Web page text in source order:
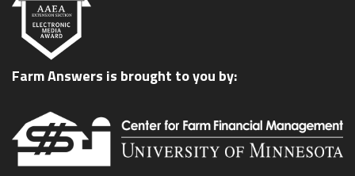
Farm Answers is brought to you by: